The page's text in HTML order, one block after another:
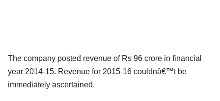
The company posted revenue of Rs 96 crore in financial
year 2014-15. Revenue for 2015-16 couldnâ€™t be
immediately ascertained.